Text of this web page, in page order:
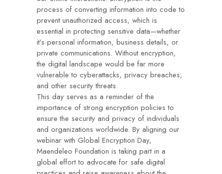
process of converting information into code to
prevent unauthorized access, which is
essential in protecting sensitive data—whether
it’s personal information, business details, or
private communications. Without encryption,
the digital landscape would be far more
vulnerable to cyberattacks, privacy breaches,
and other security threats.
This day serves as a reminder of the
importance of strong encryption policies to
ensure the security and privacy of individuals
and organizations worldwide. By aligning our
webinar with Global Encryption Day,
Maendeleo Foundation is taking part in a
global effort to advocate for safe digital